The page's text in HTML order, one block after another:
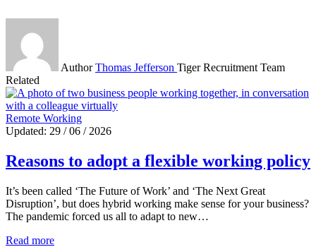
AuthorThomas Jefferson Tiger Recruitment Team
Related
Remote Working
Updated: 29 / 06 / 2026
Reasons to adopt a flexible working policy
It’s been called ‘The Future of Work’ and ‘The Next Great
Disruption’, but does hybrid working make sense for your business?
The pandemic forced us all to adapt to new…
Read more